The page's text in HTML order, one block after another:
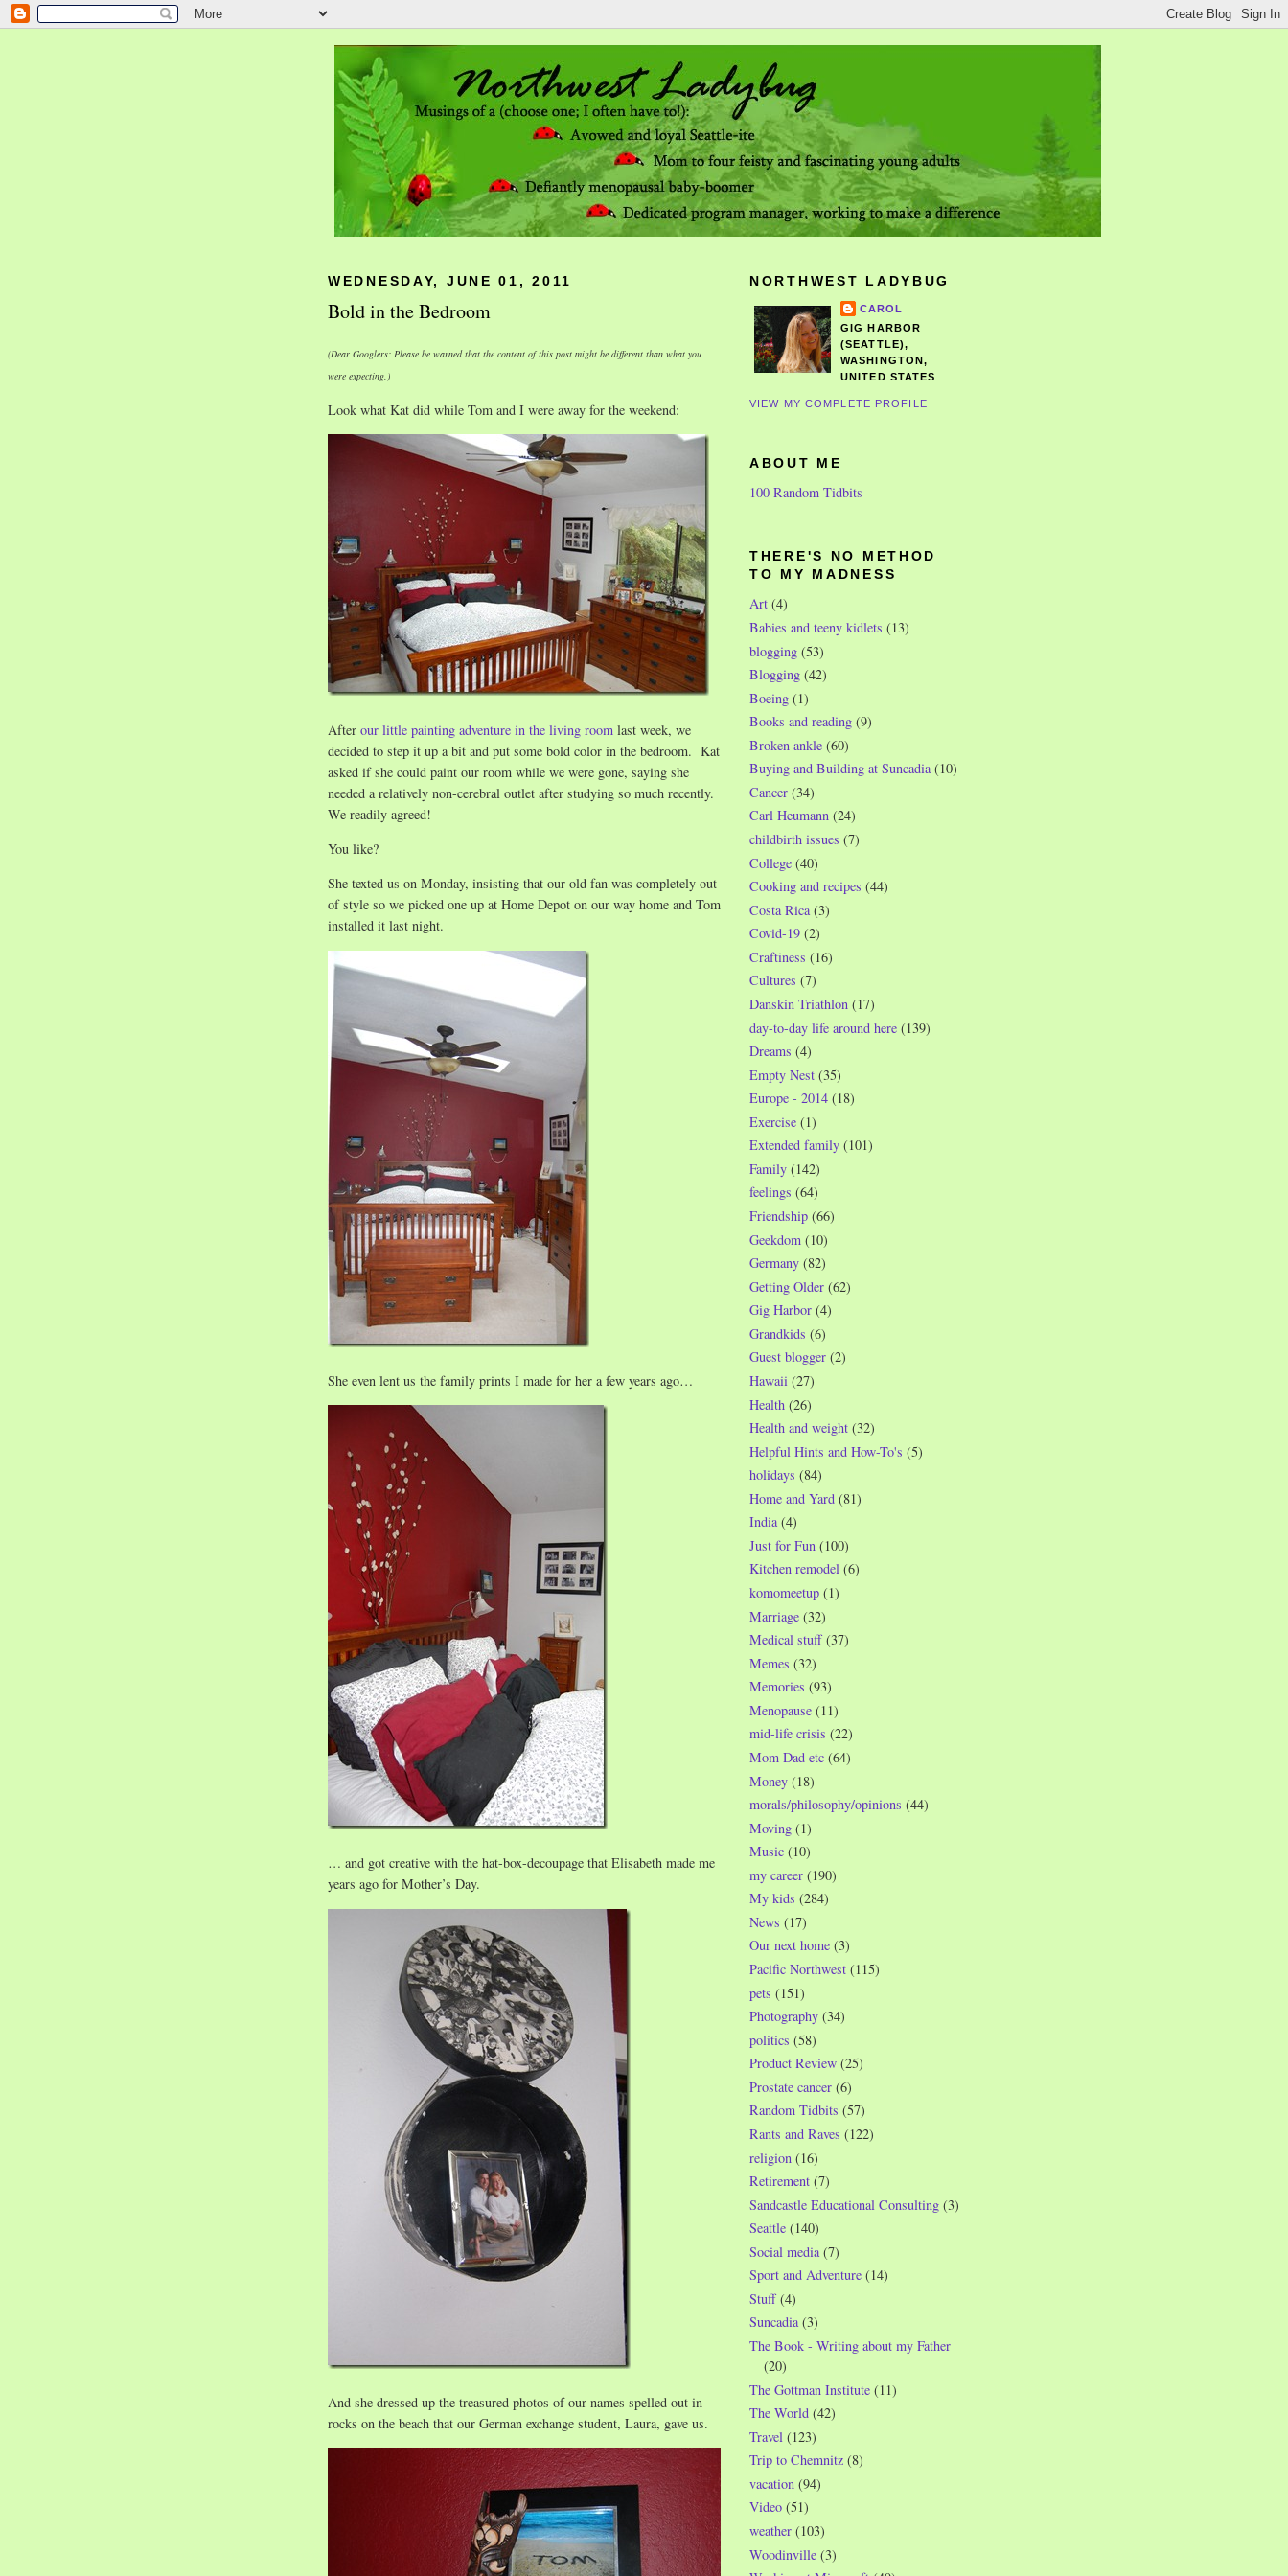
WEDNESDAY, JUNE 01, 2011
Bold in the Bedroom
(Dear Googlers: Please be warned that the content of this post might be different than what you
were expecting.)
Look what Kat did while Tom and I were away for the weekend:
After our little painting adventure in the living room last week, we
decided to step it up a bit and put some bold color in the bedroom. Kat
asked if she could paint our room while we were gone, saying she
needed a relatively non-cerebral outlet after studying so much recently.
We readily agreed!
You like?
She texted us on Monday, insisting that our old fan was completely out
of style so we picked one up at Home Depot on our way home and Tom
installed it last night.
She even lent us the family prints I made for her a few years ago…
… and got creative with the hat-box-decoupage that Elisabeth made me
years ago for Mother’s Day.
And she dressed up the treasured photos of our names spelled out in
rocks on the beach that our German exchange student, Laura, gave us.
NORTHWEST LADYBUG
CAROL
GIG HARBOR
(SEATTLE),
WASHINGTON,
UNITED STATES
VIEW MY COMPLETE PROFILE
ABOUT ME
100 Random Tidbits
THERE'S NO METHOD
TO MY MADNESS
Art (4)
Babies and teeny kidlets (13)
blogging (53)
Blogging (42)
Boeing (1)
Books and reading (9)
Broken ankle (60)
Buying and Building at Suncadia (10)
Cancer (34)
Carl Heumann (24)
childbirth issues (7)
College (40)
Cooking and recipes (44)
Costa Rica (3)
Covid-19 (2)
Craftiness (16)
Cultures (7)
Danskin Triathlon (17)
day-to-day life around here (139)
Dreams (4)
Empty Nest (35)
Europe - 2014 (18)
Exercise (1)
Extended family (101)
Family (142)
feelings (64)
Friendship (66)
Geekdom (10)
Germany (82)
Getting Older (62)
Gig Harbor (4)
Grandkids (6)
Guest blogger (2)
Hawaii (27)
Health (26)
Health and weight (32)
Helpful Hints and How-To's (5)
holidays (84)
Home and Yard (81)
India (4)
Just for Fun (100)
Kitchen remodel (6)
komomeetup (1)
Marriage (32)
Medical stuff (37)
Memes (32)
Memories (93)
Menopause (11)
mid-life crisis (22)
Mom Dad etc (64)
Money (18)
morals/philosophy/opinions (44)
Moving (1)
Music (10)
my career (190)
My kids (284)
News (17)
Our next home (3)
Pacific Northwest (115)
pets (151)
Photography (34)
politics (58)
Product Review (25)
Prostate cancer (6)
Random Tidbits (57)
Rants and Raves (122)
religion (16)
Retirement (7)
Sandcastle Educational Consulting (3)
Seattle (140)
Social media (7)
Sport and Adventure (14)
Stuff (4)
Suncadia (3)
The Book - Writing about my Father
(20)
The Gottman Institute (11)
The World (42)
Travel (123)
Trip to Chemnitz (8)
vacation (94)
Video (51)
weather (103)
Woodinville (3)